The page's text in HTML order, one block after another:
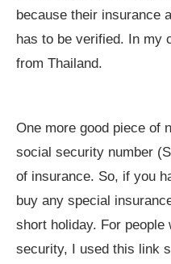
because their insurance
has to be verified. In my
from Thailand.
One more good piece of
social security number
of insurance. So, if you
buy any special
short holiday. For people
security, I used this link